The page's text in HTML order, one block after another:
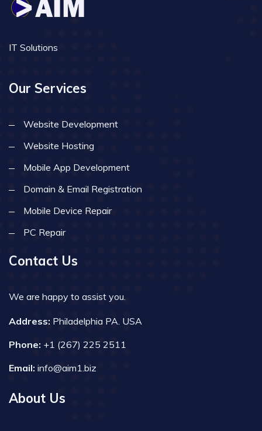
IT Solutions
Our Services
Website Development
Website Hosting
Mobile App Development
Domain & Email Registration
Mobile Device Repair
PC Repair
Contact Us
We are happy to assist you.
Address: Philadelphia PA. USA
Phone: +1 (267) 225 2511
Email: info@aim1.biz
About Us